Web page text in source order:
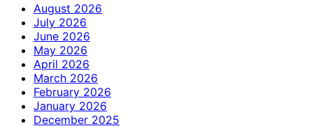
August 2026
July 2026
June 2026
May 2026
April 2026
March 2026
February 2026
January 2026
December 2025